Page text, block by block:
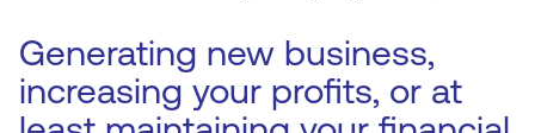
Generating new business,
increasing your profits, or at